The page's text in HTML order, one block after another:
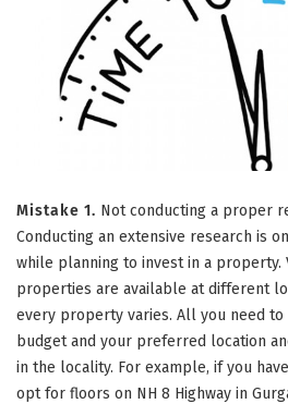
Mistake 1. Not conducting a proper
Conducting an extensive research is
while planning to invest in a property.
properties are available at different
every property varies. All you need
budget and your preferred location
in the locality. For example, if you
opt for floors on NH 8 Highway in